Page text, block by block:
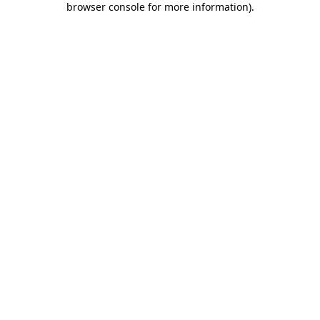
browser console for more information).